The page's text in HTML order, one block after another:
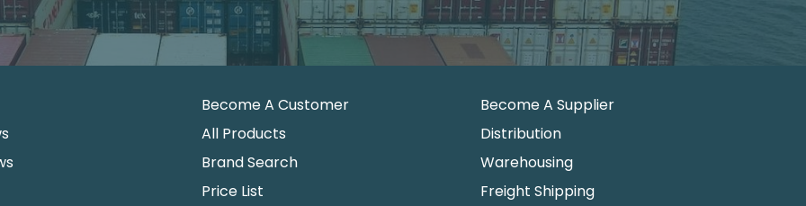
Become A Customer
All Products
Brand Search
Price List
Become A Supplier
Distribution
Warehousing
Freight Shipping